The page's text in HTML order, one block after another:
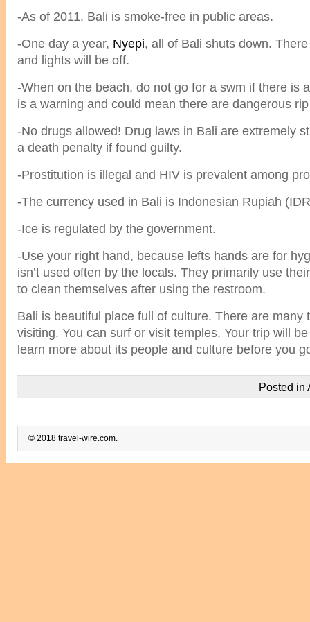
-As of 2011, Bali is smoke-free in public areas.
-One day a year, Nyepi, all of Bali shuts down.
and lights will be off.
-When on the beach, do not go for a swm if there is
is a warning and could mean there are dangerous
-No drugs allowed! Drug laws in Bali are extremely
a death penalty if found guilty.
-Prostitution is illegal and HIV is prevalent among
-The currency used in Bali is Indonesian Rupiah
-Ice is regulated by the government.
-Use your right hand, because lefts hands are for
isn’t used often by the locals. They primarily use
to clean themselves after using the restroom.
Bali is beautiful place full of culture. There are many
visiting. You can surf or visit temples. Your trip will
learn more about its people and culture before you
Posted in
© 2018 travel-wire.com.